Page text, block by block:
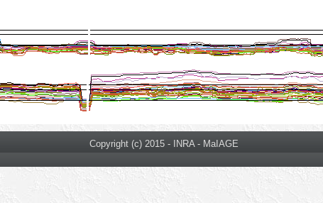
Copyright (c) 2015 - INRA - MaIAGE